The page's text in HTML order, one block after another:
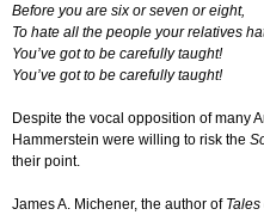
Before you are six or seven or eight,
To hate all the people your relatives
You’ve got to be carefully taught!
You’ve got to be carefully taught!
Despite the vocal opposition of many
Hammerstein were willing to risk the
their point.
James A. Michener, the author of